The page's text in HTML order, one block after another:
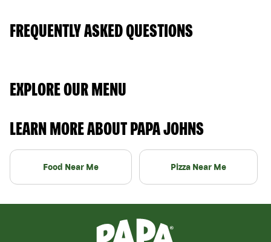
FREQUENTLY ASKED QUESTIONS
EXPLORE OUR MENU
LEARN MORE ABOUT PAPA JOHNS
Food Near Me Pizza Near Me